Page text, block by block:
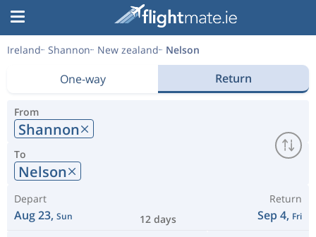
Ireland Shannon New zealand Nelson
One-way Return
From
Shannon
To
Nelson
Depart
Aug 23, Sun 12 days
Return
Sep 4, Fri